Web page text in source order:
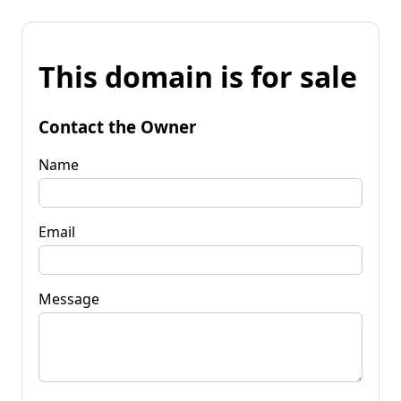
This domain is for sale
Contact the Owner
Name
Email
Message